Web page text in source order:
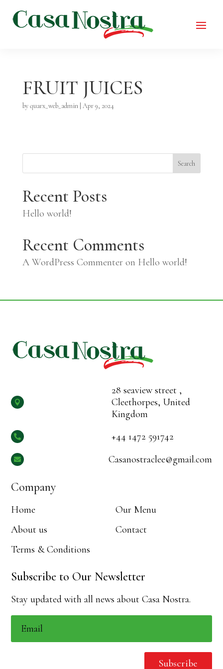
FRUIT JUICES
byquarx_web_admin| Apr 9, 2024
Search
Recent Posts
Hello world!
Recent Comments
A WordPress Commenter on Hello world!

28 seaview street ,
Cleethorpes, United
Kingdom
 +44 1472 591742
 Casanostraclee@gmail.com
Company
Home
Our Menu
About us
Contact
Terms & Conditions
Subscribe to Our Newsletter
Stay updated with all news about Casa Nostra.
Subscribe